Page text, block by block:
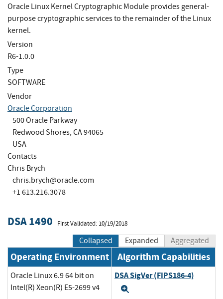
Oracle Linux Kernel Cryptographic Module provides general-
purpose cryptographic services to the remainder of the Linux
kernel.
Version
R6-1.0.0
Type
SOFTWARE
Vendor
Oracle Corporation
500 Oracle Parkway
Redwood Shores, CA 94065
USA
Contacts
Chris Brych
chris.brych@oracle.com
+1 613.216.3078
DSA 1490 First Validated: 10/19/2018
Collapsed Expanded Aggregated
Operating Environment Algorithm Capabilities
Oracle Linux 6.9 64 bit on
Intel(R) Xeon(R) E5-2699 v4
DSA SigVer (FIPS186-4)